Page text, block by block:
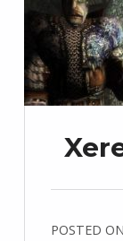
POSTED